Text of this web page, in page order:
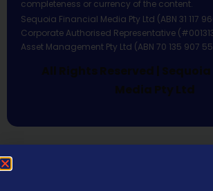
completeness or currency of the content.
Sequoia Financial Media Pty Ltd (ABN 31 117
Corporate Authorised Representative
Asset Management Pty Ltd (ABN 70 135 907
All Rights Reserved |
Media Pty Ltd